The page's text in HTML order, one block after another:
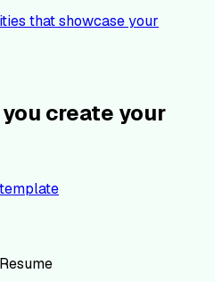
that showcase your
create your